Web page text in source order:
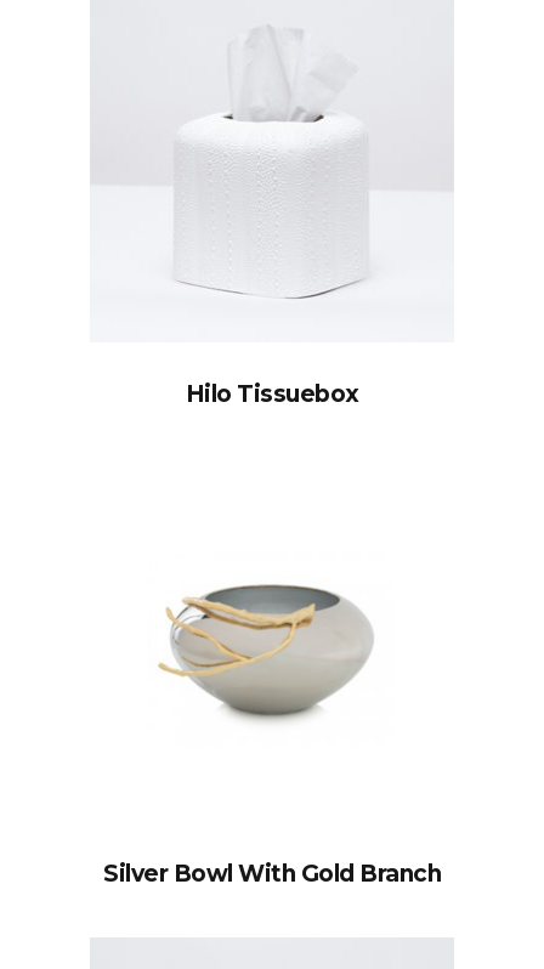
Hilo Tissuebox
Silver Bowl With Gold Branch